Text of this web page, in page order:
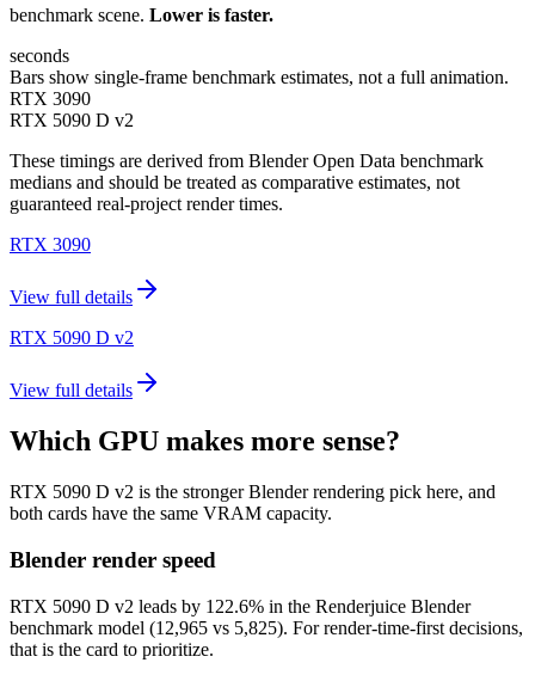
benchmark scene. Lower is faster.
seconds
Bars show single-frame benchmark estimates, not a full animation.
RTX 3090
RTX 5090 D v2
These timings are derived from Blender Open Data benchmark
medians and should be treated as comparative estimates, not
guaranteed real-project render times.
RTX 3090
View full details
RTX 5090 D v2
View full details
Which GPU makes more sense?
RTX 5090 D v2 is the stronger Blender rendering pick here, and
both cards have the same VRAM capacity.
Blender render speed
RTX 5090 D v2 leads by 122.6% in the Renderjuice Blender
benchmark model (12,965 vs 5,825). For render-time-first decisions,
that is the card to prioritize.